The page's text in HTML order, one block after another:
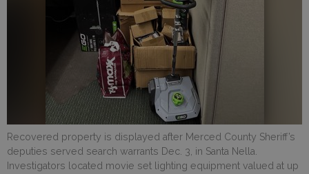
Recovered property is displayed after Merced County Sheriff’s
deputies served search warrants Dec. 3, in Santa Nella.
Investigators located movie set lighting equipment valued at up